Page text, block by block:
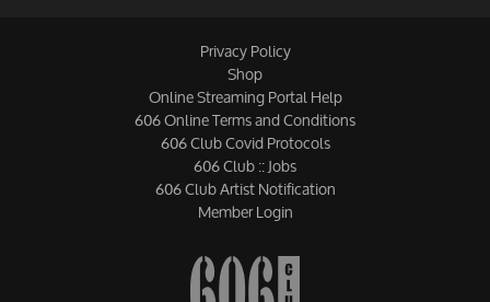
Privacy Policy
Shop
Online Streaming Portal Help
606 Online Terms and Conditions
606 Club Covid Protocols
606 Club :: Jobs
606 Club Artist Notification
Member Login